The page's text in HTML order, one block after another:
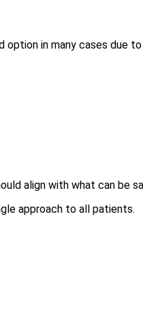
in many cases due
align with what can be
approach to all patients.